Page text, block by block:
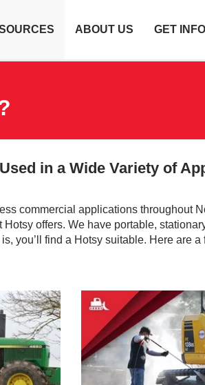
ABOUT US GET INFO
in a Wide Variety of
commercial applications throughout
offers. We have portable,
you’ll find a Hotsy suitable. Here are a